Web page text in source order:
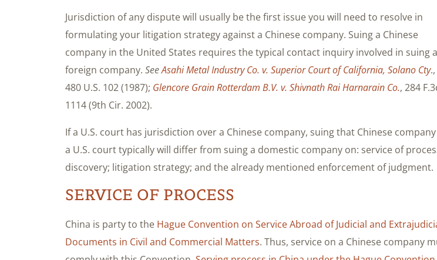
Jurisdiction of any dispute will usually be the first issue you will need to resolve in
formulating your litigation strategy against a Chinese company. Suing a Chinese
company in the United States requires the typical contact inquiry involved in suing
foreign company. SeeAsahi Metal Industry Co. v. Superior Court of California, Solano Cty.,
480 U.S. 102 (1987); Glencore Grain Rotterdam B.V. v. Shivnath Rai Harnarain Co., 284
1114 (9th Cir. 2002).
If a U.S. court has jurisdiction over a Chinese company, suing that Chinese
a U.S. court typically will differ from suing a domestic company on: service of
discovery; litigation strategy; and the already mentioned enforcement of judgment.
SERVICE OF PROCESS
China is party to the Hague Convention on Service Abroad of Judicial and
Documents in Civil and Commercial Matters. Thus, service on a Chinese company